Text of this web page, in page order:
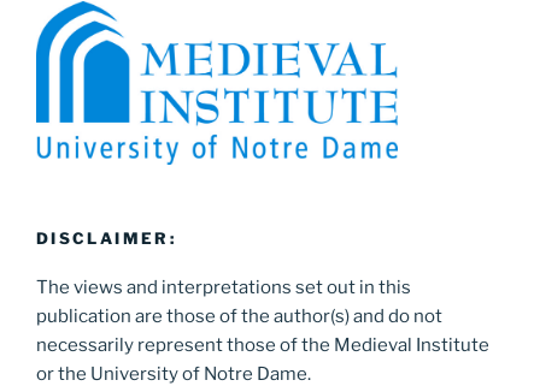
DISCLAIMER:
The views and interpretations set out in this
publication are those of the author(s) and do not
necessarily represent those of the Medieval Institute
or the University of Notre Dame.